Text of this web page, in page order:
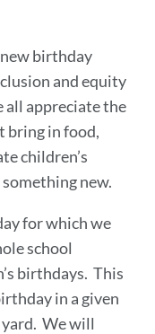
birthday
and equity
appreciate the
bring in food,
children’s
new.
for which we
school
birthdays. This
in a given
We will